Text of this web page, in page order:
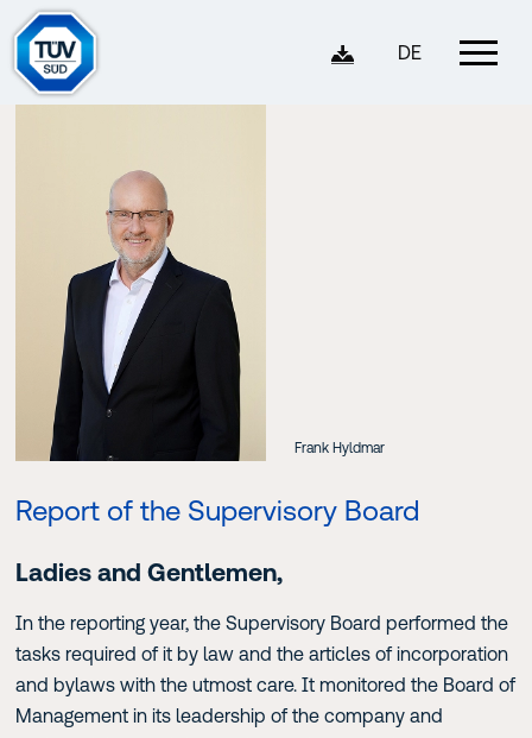
DE
Frank Hyldmar
Report of the Supervisory Board
Ladies and Gentlemen,
In the reporting year, the Supervisory Board performed the
tasks required of it by law and the articles of incorporation
and bylaws with the utmost care. It monitored the Board of
Management in its leadership of the company and